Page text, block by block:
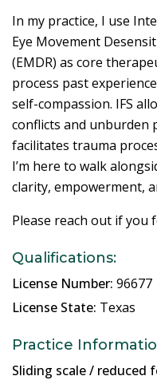
In my practice, I use
Eye Movement
(EMDR) as core
process past
self-compassion. IFS
conflicts and unburden
facilitates trauma
I’m here to walk
clarity, empowerment,
Please reach out if you
Qualifications:
License Number: 96677
License State: Texas
Practice
Sliding scale / reduced